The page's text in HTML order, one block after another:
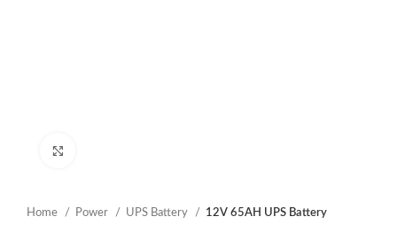
Home Power UPS Battery 12V 65AH UPS Battery